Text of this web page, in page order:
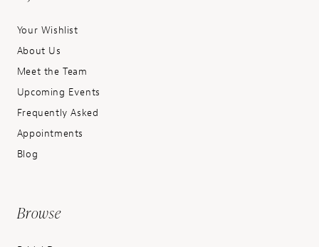
Your Wishlist
About Us
Meet the Team
Upcoming Events
Frequently Asked
Appointments
Blog
Browse